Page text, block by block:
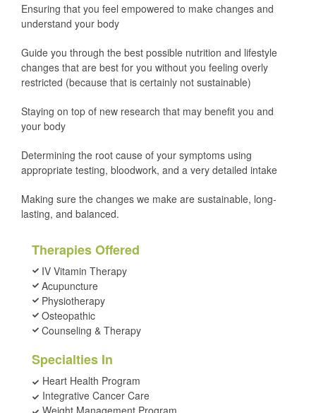
Ensuring that you feel empowered to make changes and
understand your body
Guide you through the best possible nutrition and lifestyle
changes that are best for you without you feeling overly
restricted (because that is certainly not sustainable)
Staying on top of new research that may benefit you and
your body
Determining the root cause of your symptoms using
appropriate testing, bloodwork, and a very detailed intake
Making sure the changes we make are sustainable, long-
lasting, and balanced.
Therapies Offered
IV Vitamin Therapy
Acupuncture
Physiotherapy
Osteopathic
Counseling & Therapy
Specialties In
Heart Health Program
Integrative Cancer Care
Weight Management Program